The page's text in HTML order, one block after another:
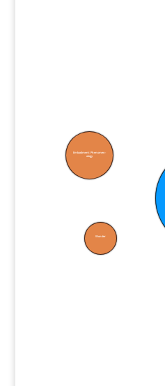
Embodiment Phenomen­
ology
Wonder